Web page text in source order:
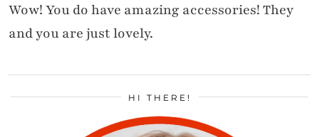
Wow! You do have amazing accessories! They
and you are just lovely.
HI THERE!